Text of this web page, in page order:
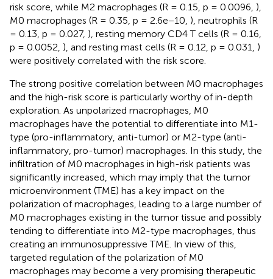
risk score, while M2 macrophages (R = 0.15, p = 0.0096, ),
M0 macrophages (R = 0.35, p = 2.6e−10, ), neutrophils (R
= 0.13, p = 0.027, ), resting memory CD4 T cells (R = 0.16,
p = 0.0052, ), and resting mast cells (R = 0.12, p = 0.031, )
were positively correlated with the risk score.
The strong positive correlation between M0 macrophages
and the high-risk score is particularly worthy of in-depth
exploration. As unpolarized macrophages, M0
macrophages have the potential to differentiate into M1-
type (pro-inflammatory, anti-tumor) or M2-type (anti-
inflammatory, pro-tumor) macrophages. In this study, the
infiltration of M0 macrophages in high-risk patients was
significantly increased, which may imply that the tumor
microenvironment (TME) has a key impact on the
polarization of macrophages, leading to a large number of
M0 macrophages existing in the tumor tissue and possibly
tending to differentiate into M2-type macrophages, thus
creating an immunosuppressive TME. In view of this,
targeted regulation of the polarization of M0
macrophages may become a very promising therapeutic